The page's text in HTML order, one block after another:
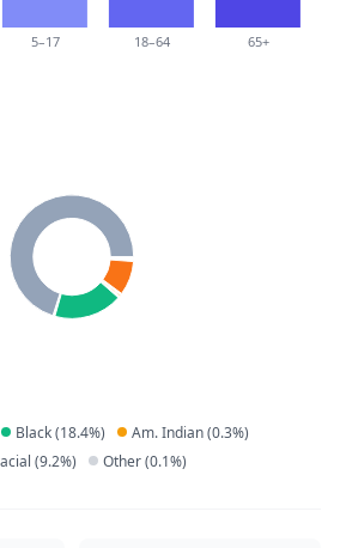
5–17 18–64 65+
Black(18.4%) Am. Indian(0.3%)
(9.2%) Other(0.1%)